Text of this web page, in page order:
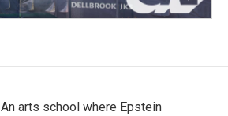
An arts school where Epstein